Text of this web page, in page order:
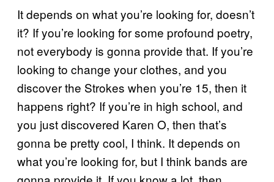
It depends on what you’re looking for, doesn’t
it? If you’re looking for some profound poetry,
not everybody is gonna provide that. If you’re
looking to change your clothes, and you
discover the Strokes when you’re 15, then it
happens right? If you’re in high school, and
you just discovered Karen O, then that’s
gonna be pretty cool, I think. It depends on
what you’re looking for, but I think bands are